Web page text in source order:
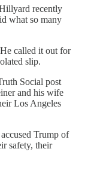
recently
what so many
called it out for
slip.
Social post
and his wife
Los Angeles
Trump of
safety, their